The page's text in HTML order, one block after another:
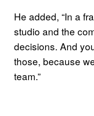
He added, “In a
studio and the
decisions. And
those, because
team.”